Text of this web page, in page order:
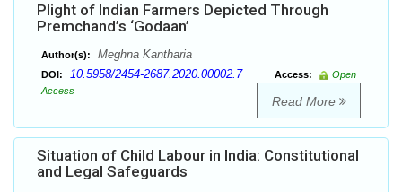
Plight of Indian Farmers Depicted Through
Premchand’s ‘Godaan’
Author(s): Meghna Kantharia
DOI: 10.5958/2454-2687.2020.00002.7 Access:
Open
Access
Read More
Situation of Child Labour in India: Constitutional
and Legal Safeguards